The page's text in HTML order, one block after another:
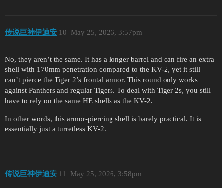
传说巨神伊迪安 May 25, 2026, 3:57pm
10
No, they aren’t the same. It has a longer barrel and can fire an extra
shell with 170mm penetration compared to the KV-2, yet it still
can’t pierce the Tiger 2’s frontal armor. This round only works
against Panthers and regular Tigers. To deal with Tiger 2s, you still
have to rely on the same HE shells as the KV-2.
In other words, this armor-piercing shell is barely practical. It is
essentially just a turretless KV-2.
传说巨神伊迪安 May 25, 2026, 3:58pm
11